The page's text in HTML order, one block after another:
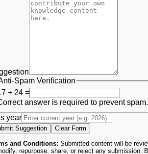
Spam Verification
+ 24 =
answer is required to prevent spam.
year
Suggestion Clear Form
and Conditions: Submitted content will be
repurpose, share, or reject any submission.